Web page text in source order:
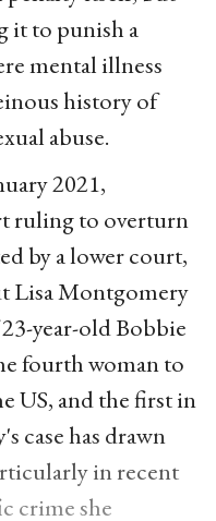
it to punish a
mental illness
history of
abuse.
2021,
ruling to overturn
by a lower court,
Lisa Montgomery
year-old Bobbie
fourth woman to
US, and the first in
case has drawn
in recent
crime she